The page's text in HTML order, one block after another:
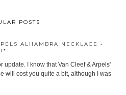
POSTS
ALHAMBRA NECKLACE -
update. I know that Van Cleef & Arpels'
will cost you quite a bit, although I was